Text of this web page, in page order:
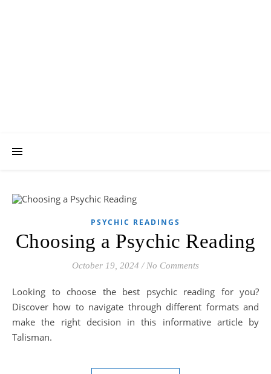
PSYCHIC READINGS
Choosing a Psychic Reading
October 19, 2024 / No Comments
Looking to choose the best psychic reading for you?
Discover how to navigate through different formats and
make the right decision in this informative article by
Talisman.